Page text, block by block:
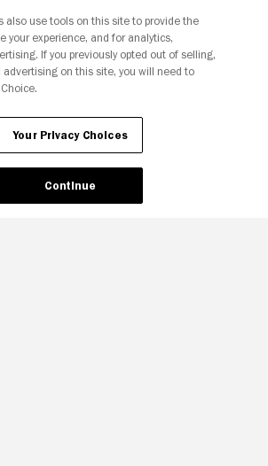
Your Privacy Choices
also use tools on this site to provide the
your experience, and for analytics,
If you previously opted out of selling,
on this site, you will need to
Your Privacy Choices
Continue